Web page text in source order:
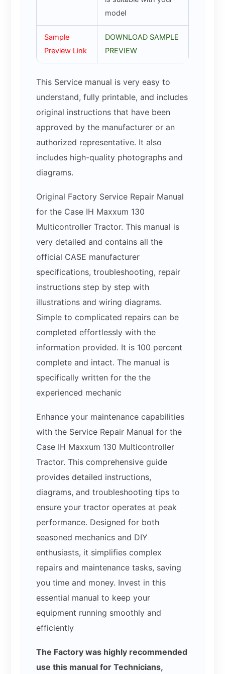
model
Sample
Preview Link
DOWNLOAD SAMPLE
PREVIEW
This Service manual is very easy to
understand, fully printable, and includes
original instructions that have been
approved by the manufacturer or an
authorized representative. It also
includes high-quality photographs and
diagrams.
Original Factory Service Repair Manual
for the Case IH Maxxum 130
Multicontroller Tractor. This manual is
very detailed and contains all the
official CASE manufacturer
specifications, troubleshooting, repair
instructions step by step with
illustrations and wiring diagrams.
Simple to complicated repairs can be
completed effortlessly with the
information provided. It is 100 percent
complete and intact. The manual is
specifically written for the the
experienced mechanic
Enhance your maintenance capabilities
with the Service Repair Manual for the
Case IH Maxxum 130 Multicontroller
Tractor. This comprehensive guide
provides detailed instructions,
diagrams, and troubleshooting tips to
ensure your tractor operates at peak
performance. Designed for both
seasoned mechanics and DIY
enthusiasts, it simplifies complex
repairs and maintenance tasks, saving
you time and money. Invest in this
essential manual to keep your
equipment running smoothly and
efficiently
The Factory was highly recommended
use this manual for Technicians,